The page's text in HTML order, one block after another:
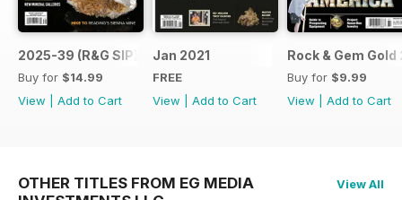
2025-39 (R&G SIP)
Buy for $14.99
View
Add to Cart
Jan 2021
FREE
View
Add to Cart
Rock & Gem Gold
Buy for $9.99
View
Add to Cart
OTHER TITLES FROM EG MEDIA
View All